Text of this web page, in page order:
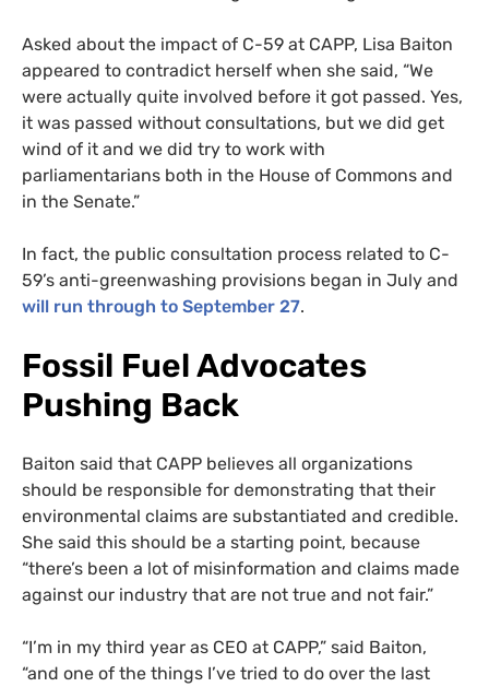
Asked about the impact of C-59 at CAPP, Lisa Baiton
appeared to contradict herself when she said, “We
were actually quite involved before it got passed. Yes,
it was passed without consultations, but we did get
wind of it and we did try to work with
parliamentarians both in the House of Commons and
in the Senate.”
In fact, the public consultation process related to C-
59’s anti-greenwashing provisions began in July and
will run through to September 27.
Fossil Fuel Advocates
Pushing Back
Baiton said that CAPP believes all organizations
should be responsible for demonstrating that their
environmental claims are substantiated and credible.
She said this should be a starting point, because
“there’s been a lot of misinformation and claims made
against our industry that are not true and not fair.”
“I’m in my third year as CEO at CAPP,” said Baiton,
“and one of the things I’ve tried to do over the last